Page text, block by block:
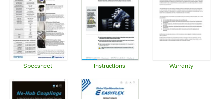
Specsheet Instructions Warranty